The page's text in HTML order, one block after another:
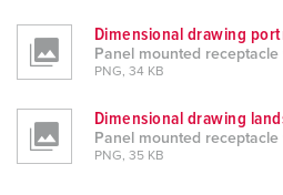
Dimensional drawing
Panel mounted receptacle
PNG, 34 KB
Dimensional drawing
Panel mounted receptacle
PNG, 35 KB